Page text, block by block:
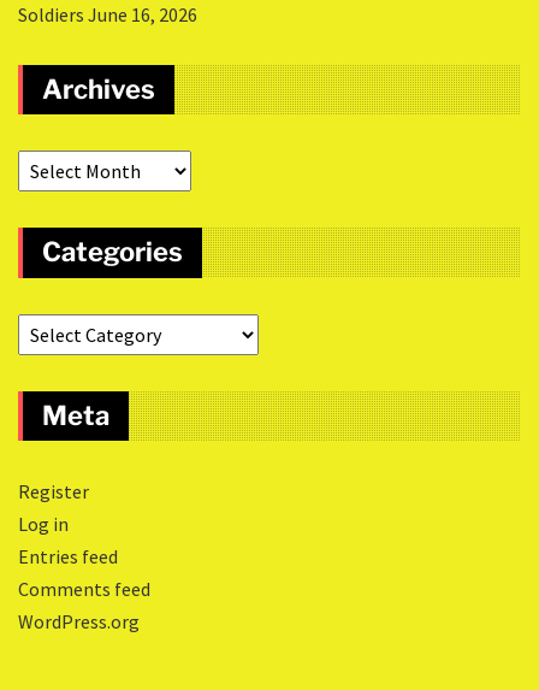
Soldiers June 16, 2026
Archives
Categories
Meta
Register
Log in
Entries feed
Comments feed
WordPress.org